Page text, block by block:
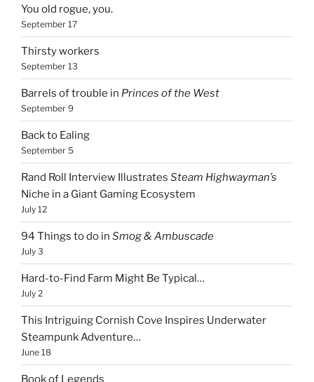
You old rogue, you.
September 17
Thirsty workers
September 13
Barrels of trouble in Princes of the West
September 9
Back to Ealing
September 5
Rand Roll Interview Illustrates Steam Highwayman’s
Niche in a Giant Gaming Ecosystem
July 12
94 Things to do in Smog & Ambuscade
July 3
Hard-to-Find Farm Might Be Typical…
July 2
This Intriguing Cornish Cove Inspires Underwater
Steampunk Adventure…
June 18
Book of Legends